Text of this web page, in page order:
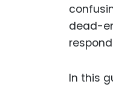
dead-
In this